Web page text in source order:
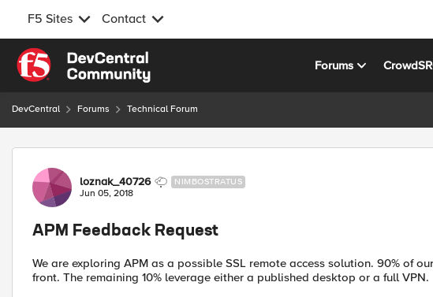
F5 Sites Contact
Skip to content
Forums
DevCentral Forums Technical Forum
Forum Discussion
loznak_40726 NIMBOSTRATUS
Jun 05, 2018
APM Feedback Request
We are exploring APM as a possible SSL remote access solution. 90% of
front. The remaining 10% leverage either a published desktop or a full VPN.